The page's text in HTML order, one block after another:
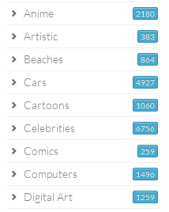
2180
Anime
383
Artistic
864
Beaches
4927
Cars
1060
Cartoons
6756
Celebrities
259
Comics
1496
Computers
1259
Digital Art